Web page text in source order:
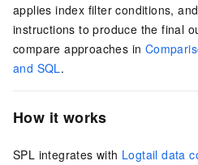
applies index filter conditions,
instructions to produce the final
compare approaches in
and SQL.
How it works
SPL integrates with Logtail data